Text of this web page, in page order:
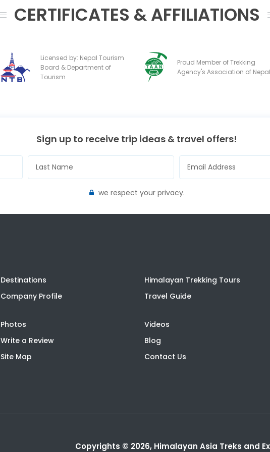
CERTIFICATES & AFFILIATIONS
Licensed by: Nepal Tourism
Board & Department of
Tourism
Proud Member of Trekking
Agency's Association of Nepal
Sign up to receive trip ideas & travel offers!
we respect your privacy.
Destinations
Himalayan Trekking Tours
Company Profile Travel Guide
Photos
Videos
Write a Review
Blog
Site Map Contact Us
Copyrights © 2026, Himalayan Asia Treks and